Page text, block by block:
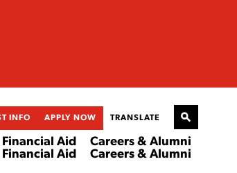
INFO APPLY NOW TRANSLATE
Financial Aid
Financial Aid
Careers & Alumni
Careers & Alumni